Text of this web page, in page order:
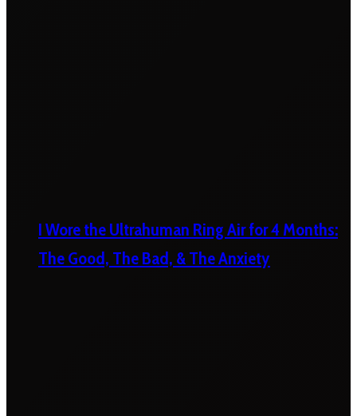
I Wore the Ultrahuman Ring Air for 4 Months:
The Good, The Bad, & The Anxiety